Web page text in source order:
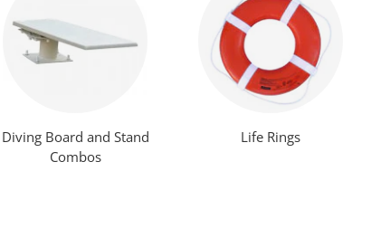
Diving Board and Stand
Combos
Life Rings